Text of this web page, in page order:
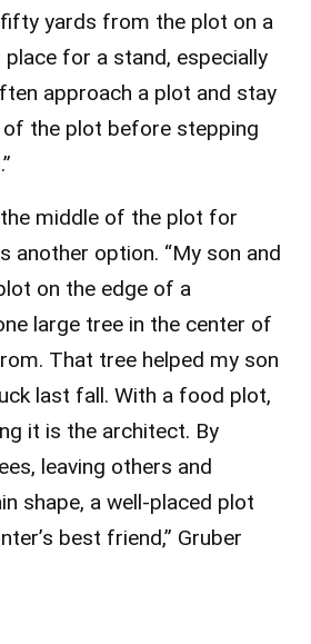
yards from the plot on a
place for a stand, especially
approach a plot and stay
the plot before stepping
middle of the plot for
another option. “My son and
on the edge of a
large tree in the center of
That tree helped my son
last fall. With a food plot,
it is the architect. By
leaving others and
shape, a well-placed plot
best friend,” Gruber